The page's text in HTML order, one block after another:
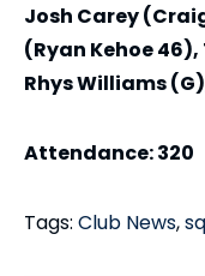
Josh Carey
(Ryan Kehoe
Rhys Williams
Attendance: 320
Tags: Club News,